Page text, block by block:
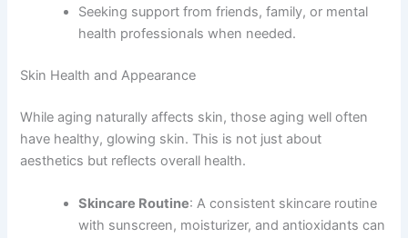
Seeking support from friends, family, or mental
health professionals when needed.
Skin Health and Appearance
While aging naturally affects skin, those aging well often
have healthy, glowing skin. This is not just about
aesthetics but reflects overall health.
Skincare Routine: A consistent skincare routine
with sunscreen, moisturizer, and antioxidants can